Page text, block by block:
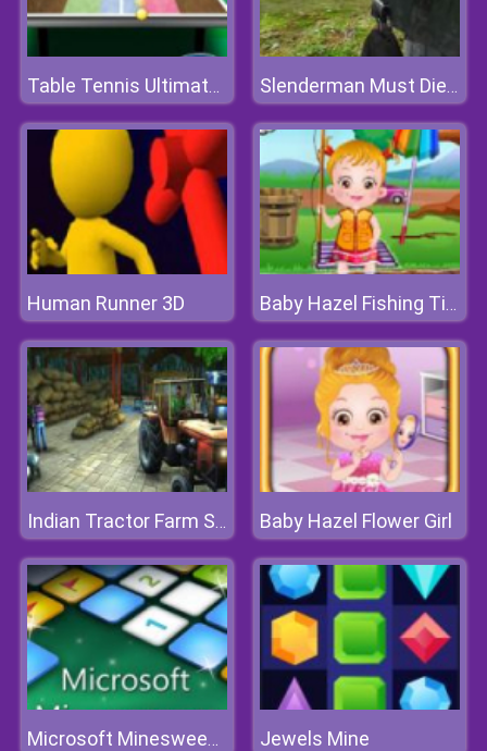
Table Tennis Ultimate Tournament Slenderman Must Die: Silent Forest
Human Runner 3D Baby Hazel Fishing Time
Indian Tractor Farm Simulator Baby Hazel Flower Girl
Microsoft Minesweeper Jewels Mine